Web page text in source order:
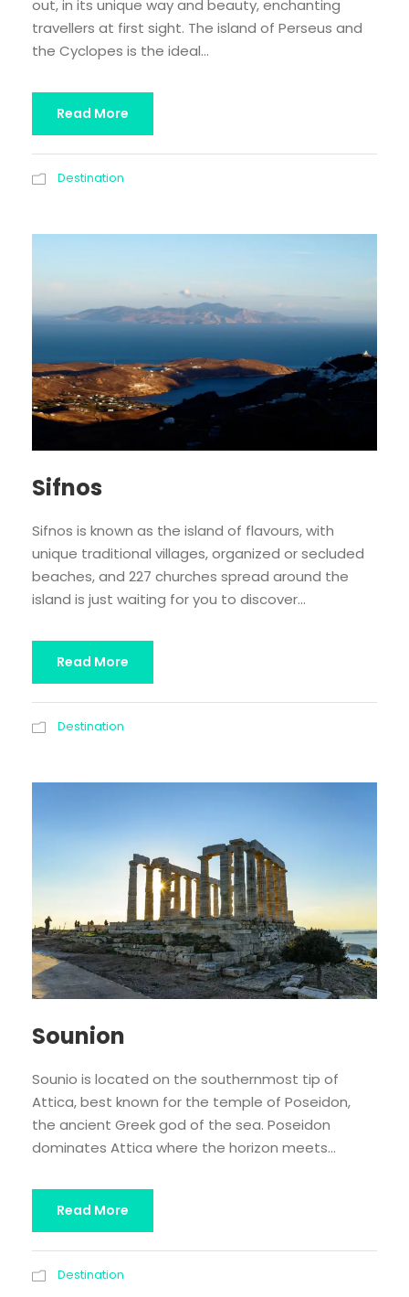
out, in its unique way and beauty, enchanting
travellers at first sight. The island of Perseus and
the Cyclopes is the ideal...
Read More
Destination
Sifnos
Sifnos is known as the island of flavours, with
unique traditional villages, organized or secluded
beaches, and 227 churches spread around the
island is just waiting for you to discover...
Read More
Destination
Sounion
Sounio is located on the southernmost tip of
Attica, best known for the temple of Poseidon,
the ancient Greek god of the sea. Poseidon
dominates Attica where the horizon meets...
Read More
Destination